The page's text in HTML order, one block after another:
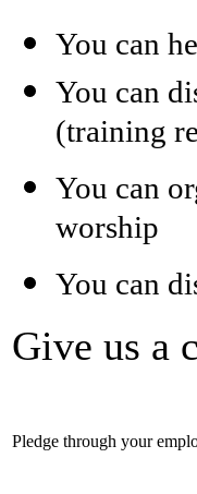
You can
You can
(training
You can
worship
You can
Give us a
Pledge through your